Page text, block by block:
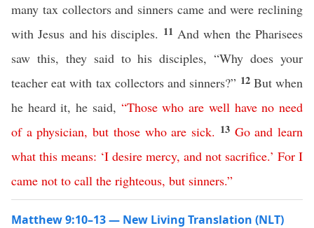
many tax collectors and sinners came and were reclining
with Jesus and his disciples. 11 And when the Pharisees
saw this, they said to his disciples, “Why does your
teacher eat with tax collectors and sinners?” 12 But when
he heard it, he said, “Those who are well have no need
of a physician,but those who are sick. 13 Go and learn
what this means: ‘I desire mercy, and not sacrifice.’ For I
came not to call the righteous, but sinners.”
Matthew 9:10–13 — New Living Translation (NLT)